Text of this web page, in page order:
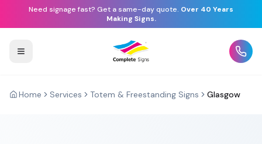
Need signage fast? Get a same-day quote. Over 40 Years
Making Signs.
Home Services Totem & Freestanding Signs Glasgow